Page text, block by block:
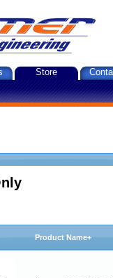
Store
Product Name+